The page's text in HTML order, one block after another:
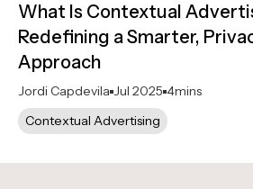
What Is Contextual
Redefining a Smarter,
Approach
Jordi Capdevila Jul 2025 4mins
Contextual Advertising